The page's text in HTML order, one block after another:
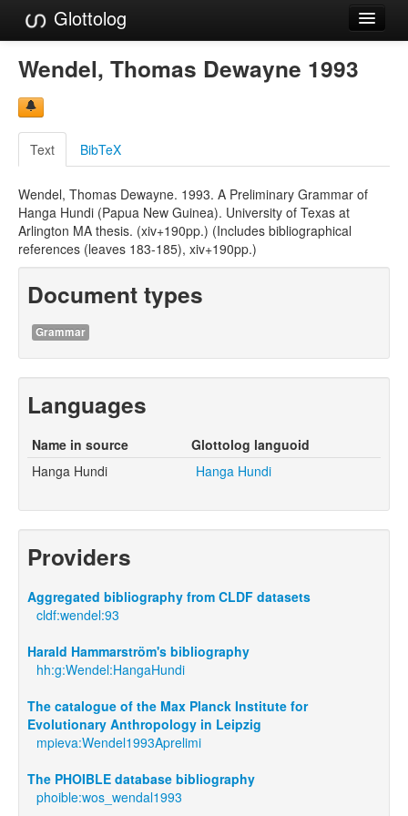
Glottolog
Languages
Families
Language Search
References
Reference Search
GlottoScope
Wendel, Thomas Dewayne 1993
Text BibTeX
Wendel, Thomas Dewayne. 1993. A Preliminary Grammar of
Hanga Hundi (Papua New Guinea). University of Texas at
Arlington MA thesis. (xiv+190pp.) (Includes bibliographical
references (leaves 183-185), xiv+190pp.)
Document types
Grammar
Languages
Name in source
Glottolog languoid
Hanga Hundi
Hanga Hundi
Providers
Aggregated bibliography from CLDF datasets
cldf:wendel:93
Harald Hammarström's bibliography
hh:g:Wendel:HangaHundi
The catalogue of the Max Planck Institute for
Evolutionary Anthropology in Leipzig
mpieva:Wendel1993Aprelimi
The PHOIBLE database bibliography
phoible:wos_wendal1993